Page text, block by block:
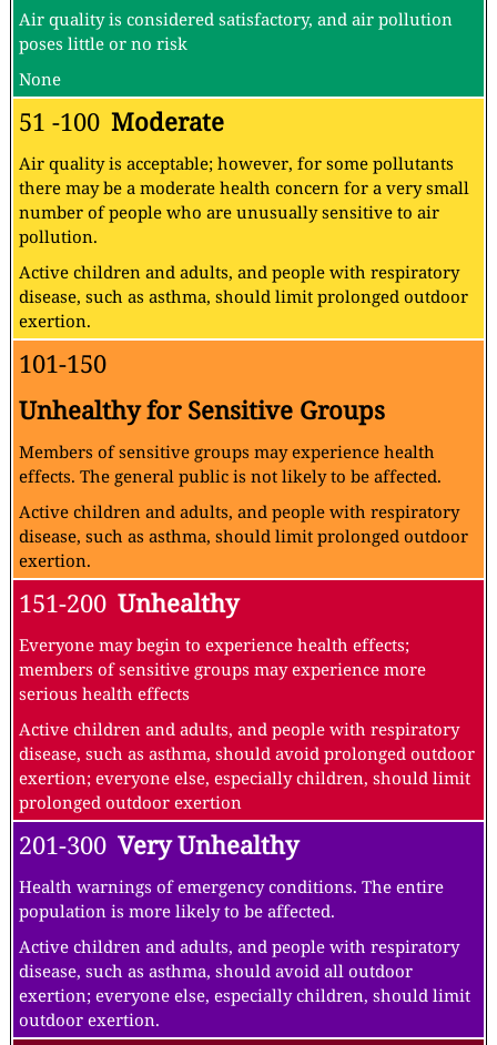
Air quality is considered satisfactory, and air pollution
poses little or no risk
None
51 -100 Moderate
Air quality is acceptable; however, for some pollutants
there may be a moderate health concern for a very small
number of people who are unusually sensitive to air
pollution.
Active children and adults, and people with respiratory
disease, such as asthma, should limit prolonged outdoor
exertion.
101-150
Unhealthy for Sensitive Groups
Members of sensitive groups may experience health
effects. The general public is not likely to be affected.
Active children and adults, and people with respiratory
disease, such as asthma, should limit prolonged outdoor
exertion.
151-200 Unhealthy
Everyone may begin to experience health effects;
members of sensitive groups may experience more
serious health effects
Active children and adults, and people with respiratory
disease, such as asthma, should avoid prolonged outdoor
exertion; everyone else, especially children, should limit
prolonged outdoor exertion
201-300 Very Unhealthy
Health warnings of emergency conditions. The entire
population is more likely to be affected.
Active children and adults, and people with respiratory
disease, such as asthma, should avoid all outdoor
exertion; everyone else, especially children, should limit
outdoor exertion.